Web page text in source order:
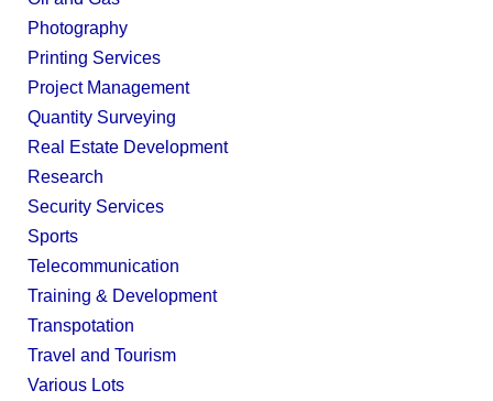
Photography
Printing Services
Project Management
Quantity Surveying
Real Estate Development
Research
Security Services
Sports
Telecommunication
Training & Development
Transpotation
Travel and Tourism
Various Lots